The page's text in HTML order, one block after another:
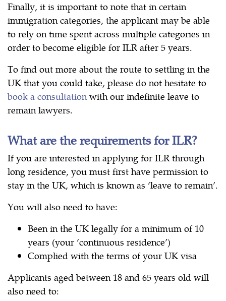
Finally, it is important to note that in certain
immigration categories, the applicant may be able
to rely on time spent across multiple categories in
order to become eligible for ILR after 5 years.
To find out more about the route to settling in the
UK that you could take, please do not hesitate to
book a consultationwith our indefinite leave to
remain lawyers.
What are the requirements for ILR?
If you are interested in applying for ILR through
long residence, you must first have permission to
stay in the UK, which is known as ‘leave to remain’.
You will also need to have:
Been in the UK legally for a minimum of 10
years (your ‘continuous residence’)
Complied with the terms of your UK visa
Applicants aged between 18 and 65 years old will
also need to: